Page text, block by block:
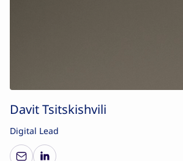
Davit Tsitskishvili
Digital Lead